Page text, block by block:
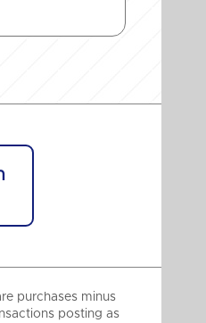
purchases minus
posting as